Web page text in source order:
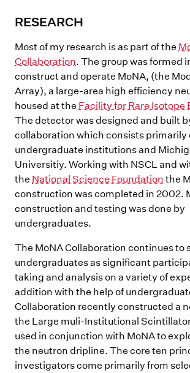
RESEARCH
Most of my research is as part of the
Collaboration. The group was formed
construct and operate MoNA, (the
Array), a large-area high efficiency
housed at the Facility for Rare Isotope
The detector was designed and built
collaboration which consists primarily
undergraduate institutions and
Universitiy. Working with NSCL and
the National Science Foundation the
construction was completed in 2002.
construction and testing was done by
undergraduates.
The MoNA Collaboration continues to
undergraduates as significant
taking and analysis on a variety of
addition with the help of
Collaboration recently constructed a
the Large muli-Institutional
used in conjunction with MoNA to
the neutron dripline. The core ten
investigators come primarily from